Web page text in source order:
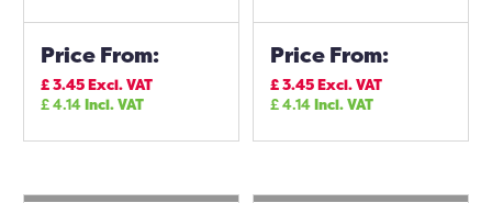
Price From:
£3.45Excl. VAT
£4.14Incl. VAT
Price From:
£3.45Excl. VAT
£4.14Incl. VAT